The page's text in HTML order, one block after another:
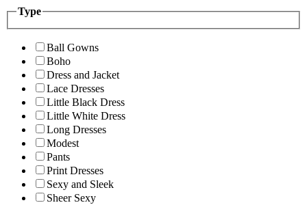
Type
Ball Gowns
Boho
Dress and Jacket
Lace Dresses
Little Black Dress
Little White Dress
Long Dresses
Modest
Pants
Print Dresses
Sexy and Sleek
Sheer Sexy